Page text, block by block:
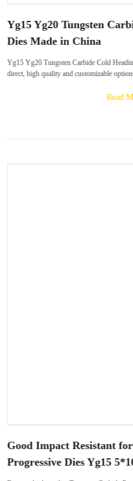
Yg15 Yg20 Tungsten
Dies Made in China
Yg15 Yg20 Tungsten Carbide Cold
direct, high quality and customizable
Read
Good Impact Resistant
Progressive Dies Yg15